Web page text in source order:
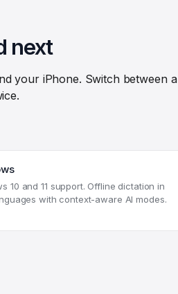
next
your iPhone. Switch between a
10 and 11 support. Offline dictation in
with context-aware AI modes.